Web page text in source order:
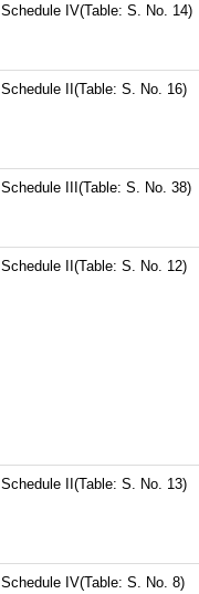
Schedule IV(Table: S. No. 14)
Schedule II(Table: S. No. 16)
Schedule III(Table: S. No. 38)
Schedule II(Table: S. No. 12)
Schedule II(Table: S. No. 13)
Schedule IV(Table: S. No. 8)